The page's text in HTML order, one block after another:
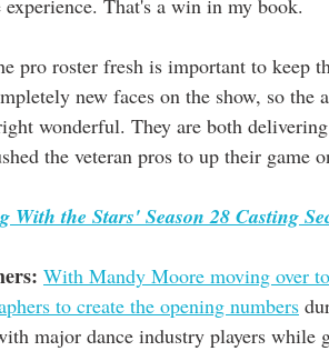
That's a win in my book.
pro roster fresh is important to keep
new faces on the show, so the
wonderful. They are both
the veteran pros to up their game
the Stars' Season 28 Casting
With Mandy Moore moving over
to create the opening numbers
major dance industry players while